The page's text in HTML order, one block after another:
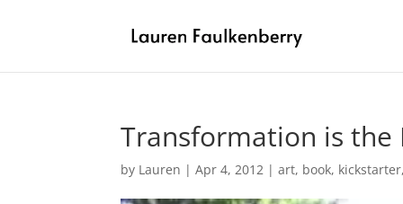
Transformation is the
by Lauren |Apr 4, 2012 |art, book, kickstarter